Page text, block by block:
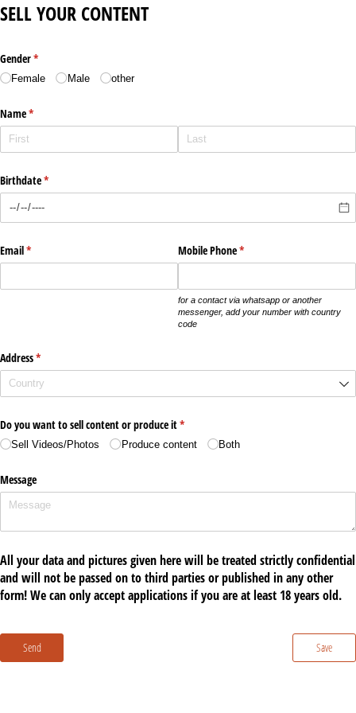
SELL YOUR CONTENT
Gender*
(required)
Female Male other
Name*
(required)
Birthdate*
(required)
Email*
(required) Mobile Phone*
(required)
for a contact via whatsapp or another
messenger, add your number with country
code
Address*
(required)
Do you want to sell content or produce it*
(required)
Sell Videos/​Photos Produce content Both
Message
All your data and pictures given here will be treated strictly confidential
and will not be passed on to third parties or published in any other
form! We can only accept applications if you are at least 18 years old.
Send Save